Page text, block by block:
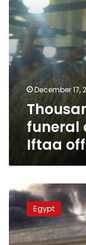
Iftaa
official
December 17,
funeral
Iftaa
Amid
army
crackdown,
Egypt’s
richest
Egypt